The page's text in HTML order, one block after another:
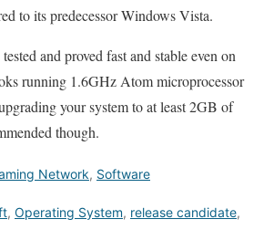
to its predecessor Windows Vista.
and proved fast and stable even on
running 1.6GHz Atom microprocessor
your system to at least 2GB of
though.
Network, Software
, Operating System, release candidate,